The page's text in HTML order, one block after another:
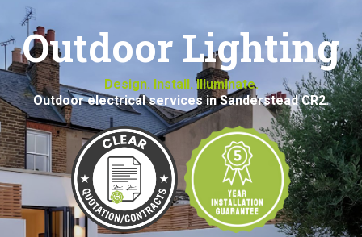
Outdoor Lighting
Design. Install. Illuminate.
Outdoor electrical services in Sanderstead CR2.